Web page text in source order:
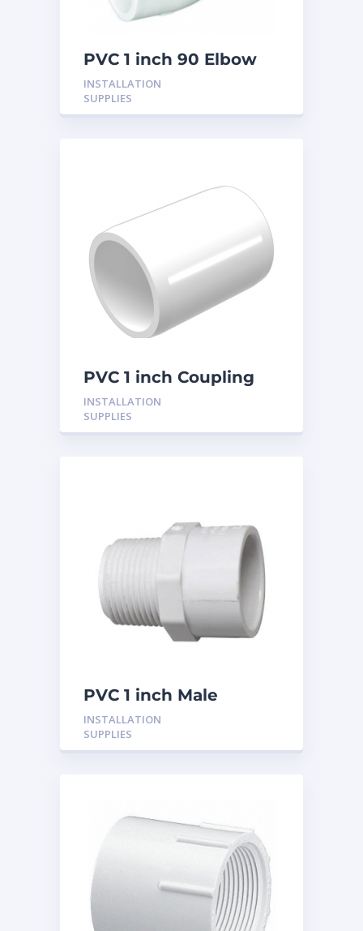
PVC 1 inch 90 Elbow
INSTALLATION
SUPPLIES
PVC 1 inch Coupling
INSTALLATION
SUPPLIES
PVC 1 inch Male
Adaptor
INSTALLATION
SUPPLIES